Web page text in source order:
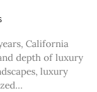
California
depth of luxury
luxury